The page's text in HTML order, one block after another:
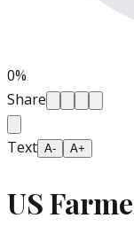
0%
Share
Text A- A+
US